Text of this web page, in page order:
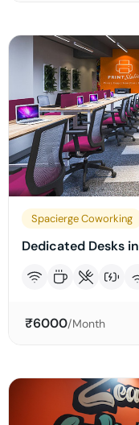
Spacierge Coworking
Dedicated Desks
₹6000/Month